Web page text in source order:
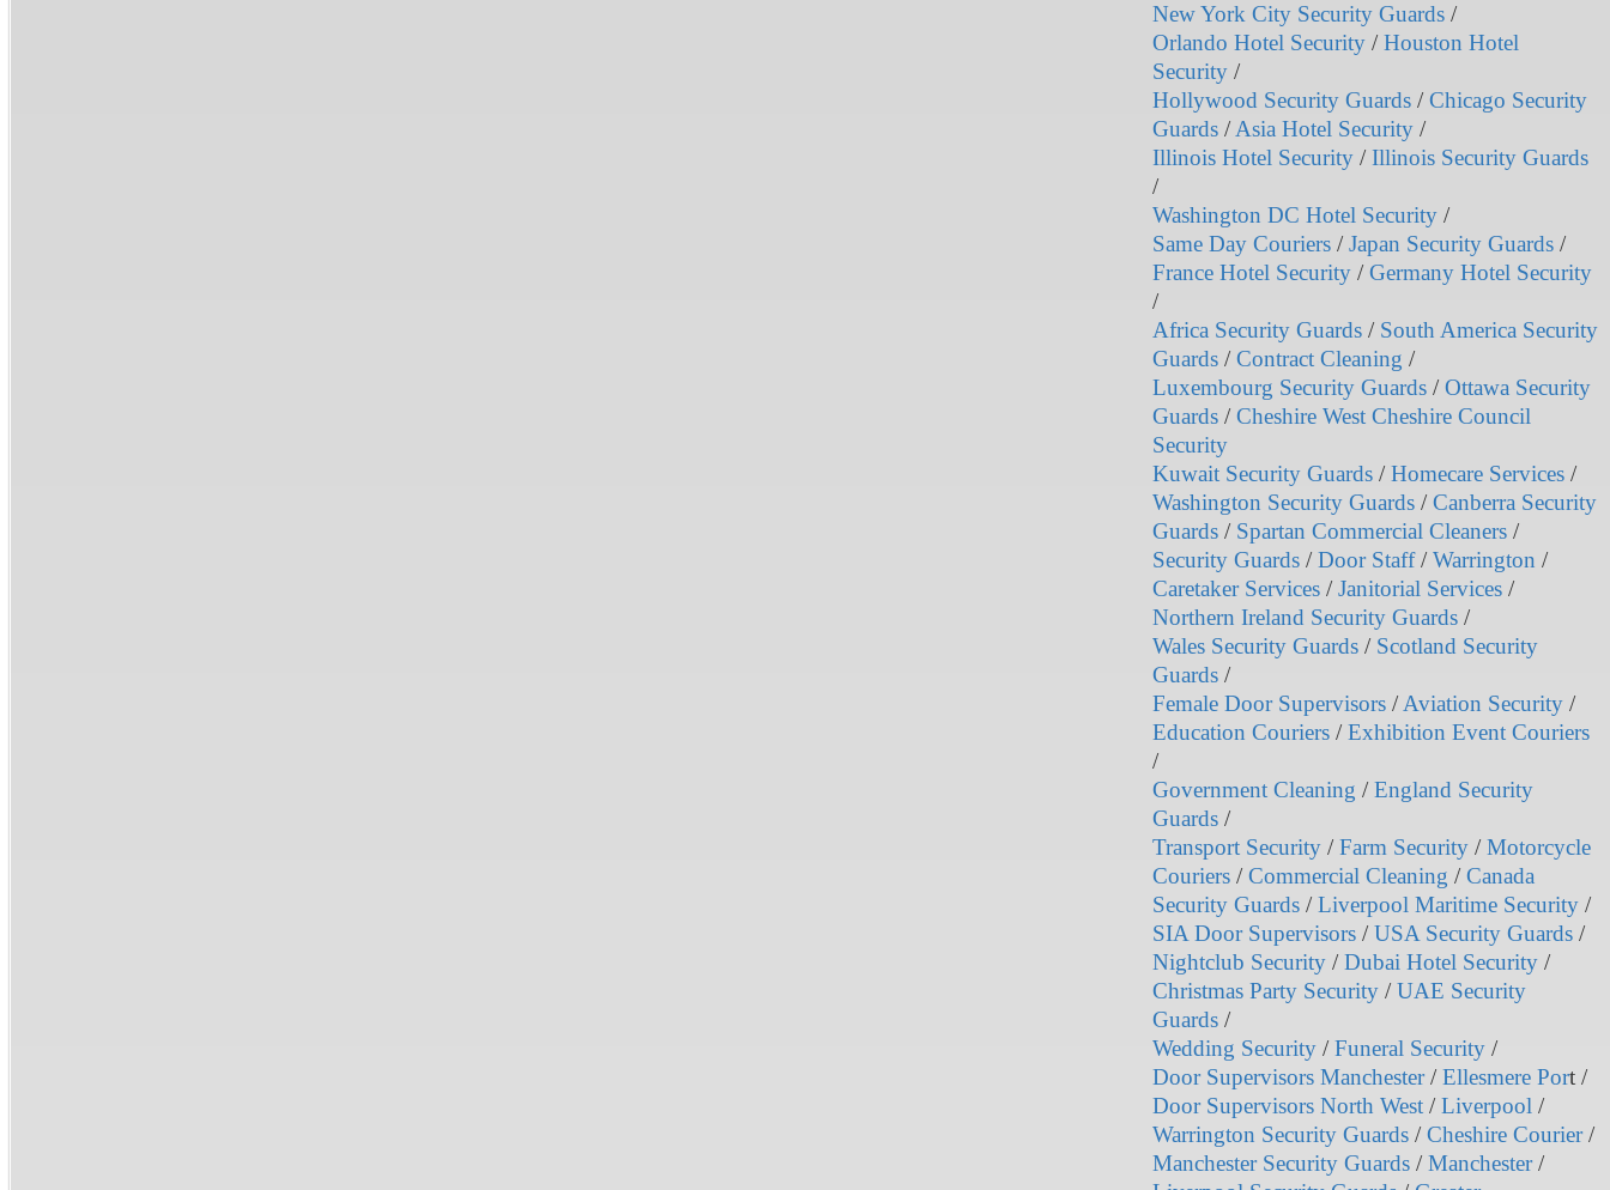
New York City Security Guards/
Orlando Hotel Security/ Houston Hotel
Security/
Hollywood Security Guards/ Chicago Security
Guards/Asia Hotel Security/
Illinois Hotel Security/ Illinois Security Guards
/
Washington DC Hotel Security/
Same Day Couriers/ Japan Security Guards/
France Hotel Security/ Germany Hotel Security
/
Africa Security Guards/ South America Security
Guards/ Contract Cleaning /
Luxembourg Security Guards/ Ottawa Security
Guards/ Cheshire West Cheshire Council
Security
Kuwait Security Guards/ Homecare Services/
Washington Security Guards/ Canberra Security
Guards/ Spartan Commercial Cleaners/
Security Guards/ Door Staff/ Warrington /
Caretaker Services/ Janitorial Services/
Northern Ireland Security Guards/
Wales Security Guards/ Scotland Security
Guards/
Female Door Supervisors/Aviation Security/
Education Couriers/ Exhibition Event Couriers
/
Government Cleaning / England Security
Guards/
Transport Security/ Farm Security/ Motorcycle
Couriers/ Commercial Cleaning / Canada
Security Guards/ Liverpool Maritime Security/
SIA Door Supervisors/ USA Security Guards/
Nightclub Security/ Dubai Hotel Security/
Christmas Party Security/ UAE Security
Guards/
Wedding Security/ Funeral Security/
Door Supervisors Manchester/ Ellesmere Port /
Door Supervisors North West/ Liverpool/
Warrington Security Guards/ Cheshire Courier/
Manchester Security Guards/ Manchester/